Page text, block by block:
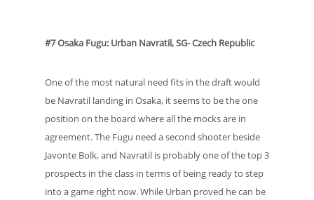
#7 Osaka Fugu: Urban Navratil, SG- Czech Republic
One of the most natural need fits in the draft would
be Navratil landing in Osaka, it seems to be the one
position on the board where all the mocks are in
agreement. The Fugu need a second shooter beside
Javonte Bolk, and Navratil is probably one of the top 3
prospects in the class in terms of being ready to step
into a game right now. While Urban proved he can be